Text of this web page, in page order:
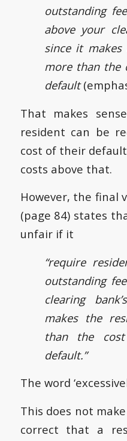
outstanding
above your
since it
more than the
default
That makes
resident can be
cost of their
costs above that.
However, the final
(page 84) states
unfair if it
“require
outstanding
clearing
makes the
than the
default.”
The word
This does not
correct that a